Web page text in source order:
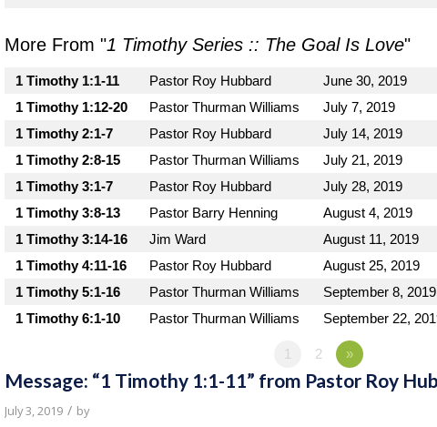
More From "1 Timothy Series :: The Goal Is Love"
1 Timothy 1:1-11 Pastor Roy Hubbard June 30, 2019
1 Timothy 1:12-20
Pastor Thurman Williams July 7, 2019
1 Timothy 2:1-7
Pastor Roy Hubbard July 14, 2019
1 Timothy 2:8-15
Pastor Thurman Williams July 21, 2019
1 Timothy 3:1-7
Pastor Roy Hubbard July 28, 2019
1 Timothy 3:8-13
Pastor Barry Henning August 4, 2019
1 Timothy 3:14-16
Jim Ward August 11, 2019
1 Timothy 4:11-16
Pastor Roy Hubbard August 25, 2019
1 Timothy 5:1-16
Pastor Thurman Williams September 8, 2019
1 Timothy 6:1-10
Pastor Thurman Williams September 22,
1 2 »
Message: “1 Timothy 1:1-11” from Pastor Roy
July 3, 2019 / by